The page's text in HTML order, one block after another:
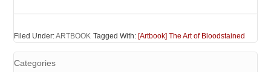
Filed Under:ARTBOOK Tagged With:[Artbook] The Art of Bloodstained
Categories